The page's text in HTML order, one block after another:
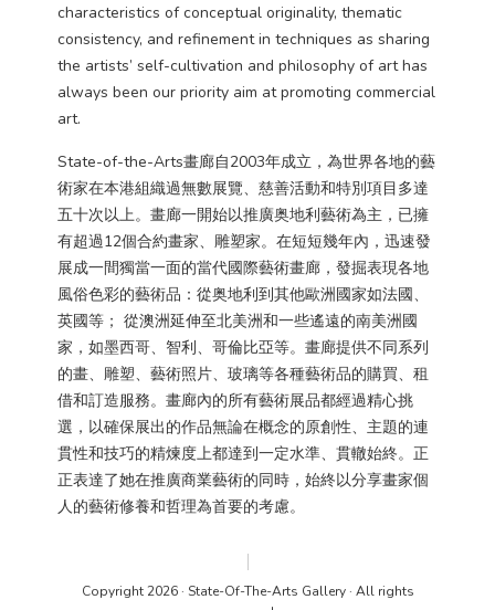
characteristics of conceptual originality, thematic
consistency, and refinement in techniques as sharing
the artists’ self-cultivation and philosophy of art has
always been our priority aim at promoting commercial
art.
State-of-the-Arts畫廊自2003年成立，為世界各地的藝
術家在本港組織過無數展覽、慈善活動和特別項目多達
五十次以上。畫廊一開始以推廣奥地利藝術為主，已擁
有超過12個合約畫家、雕塑家。在短短幾年內，迅速發
展成一間獨當一面的當代國際藝術畫廊，發掘表現各地
風俗色彩的藝術品：從奥地利到其他歐洲國家如法國、
英國等； 從澳洲延伸至北美洲和一些遙遠的南美洲國
家，如墨西哥、智利、哥倫比亞等。畫廊提供不同系列
的畫、雕塑、藝術照片、玻璃等各種藝術品的購買、租
借和訂造服務。畫廊內的所有藝術展品都經過精心挑
選，以確保展出的作品無論在概念的原創性、主題的連
貫性和技巧的精煉度上都達到一定水準、貫轍始終。正
正表達了她在推廣商業藝術的同時，始終以分享畫家個
人的藝術修養和哲理為首要的考慮。
Copyright 2026 · State-Of-The-Arts Gallery · All rights